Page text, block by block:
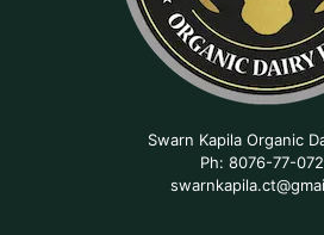
Swarn Kapila Organic
Ph: 8076-77-